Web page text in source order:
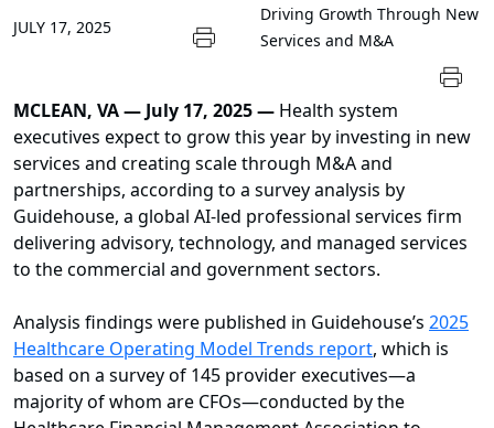
JULY 17, 2025
Driving Growth Through New
Services and M&A
MCLEAN, VA — July 17, 2025 — Health system
executives expect to grow this year by investing in new
services and creating scale through M&A and
partnerships, according to a survey analysis by
Guidehouse, a global AI-led professional services firm
delivering advisory, technology, and managed services
to the commercial and government sectors.
Analysis findings were published in Guidehouse’s 2025
Healthcare Operating Model Trends report, which is
based on a survey of 145 provider executives—a
majority of whom are CFOs—conducted by the